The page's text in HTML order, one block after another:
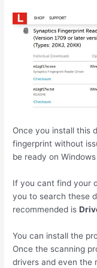
Once you install this
fingerprint without
be ready on Windows
If you cant find your
you to search these
recommended is
You can install the
Once the scanning
drivers and even the